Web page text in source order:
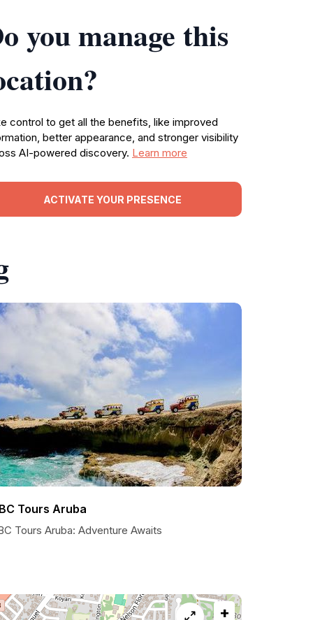
you manage this
control to get all the benefits, like improved
better appearance, and stronger visibility
AI-powered discovery. Learn more
ACTIVATE YOUR PRESENCE
Tours Aruba
Tours Aruba: Adventure Awaits
+